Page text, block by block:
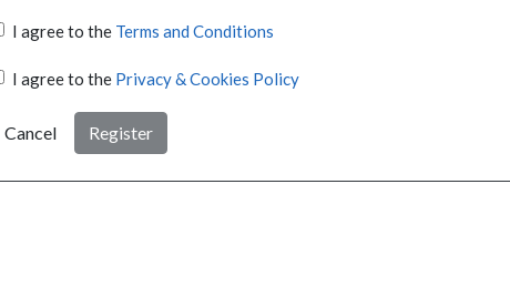
I agree to the Terms and Conditions
I agree to the Privacy & Cookies Policy
Cancel